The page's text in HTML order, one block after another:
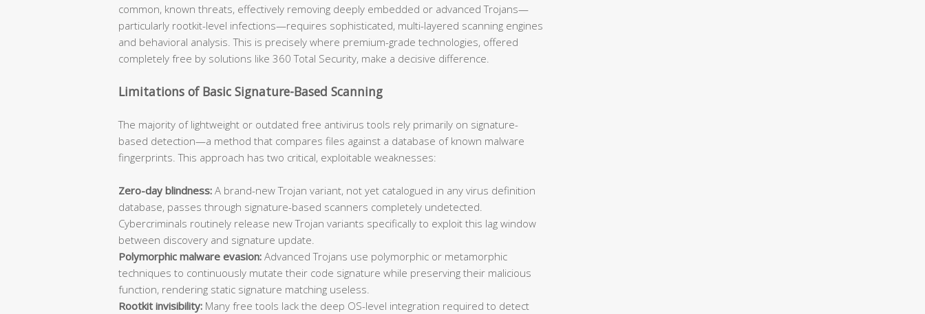
common, known threats, effectively removing deeply embedded or advanced Trojans—
particularly rootkit-level infections—requires sophisticated, multi-layered scanning engines
and behavioral analysis. This is precisely where premium-grade technologies, offered
completely free by solutions like 360 Total Security, make a decisive difference.
Limitations of Basic Signature-Based Scanning
The majority of lightweight or outdated free antivirus tools rely primarily on signature-
based detection—a method that compares files against a database of known malware
fingerprints. This approach has two critical, exploitable weaknesses:
Zero-day blindness: A brand-new Trojan variant, not yet catalogued in any virus definition
database, passes through signature-based scanners completely undetected.
Cybercriminals routinely release new Trojan variants specifically to exploit this lag window
between discovery and signature update.
Polymorphic malware evasion: Advanced Trojans use polymorphic or metamorphic
techniques to continuously mutate their code signature while preserving their malicious
function, rendering static signature matching useless.
Rootkit invisibility: Many free tools lack the deep OS-level integration required to detect